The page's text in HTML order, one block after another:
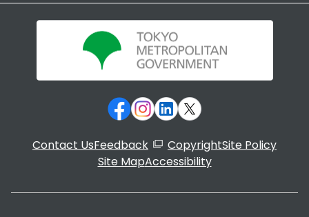
Contact UsFeedback CopyrightSite Policy
Site MapAccessibility